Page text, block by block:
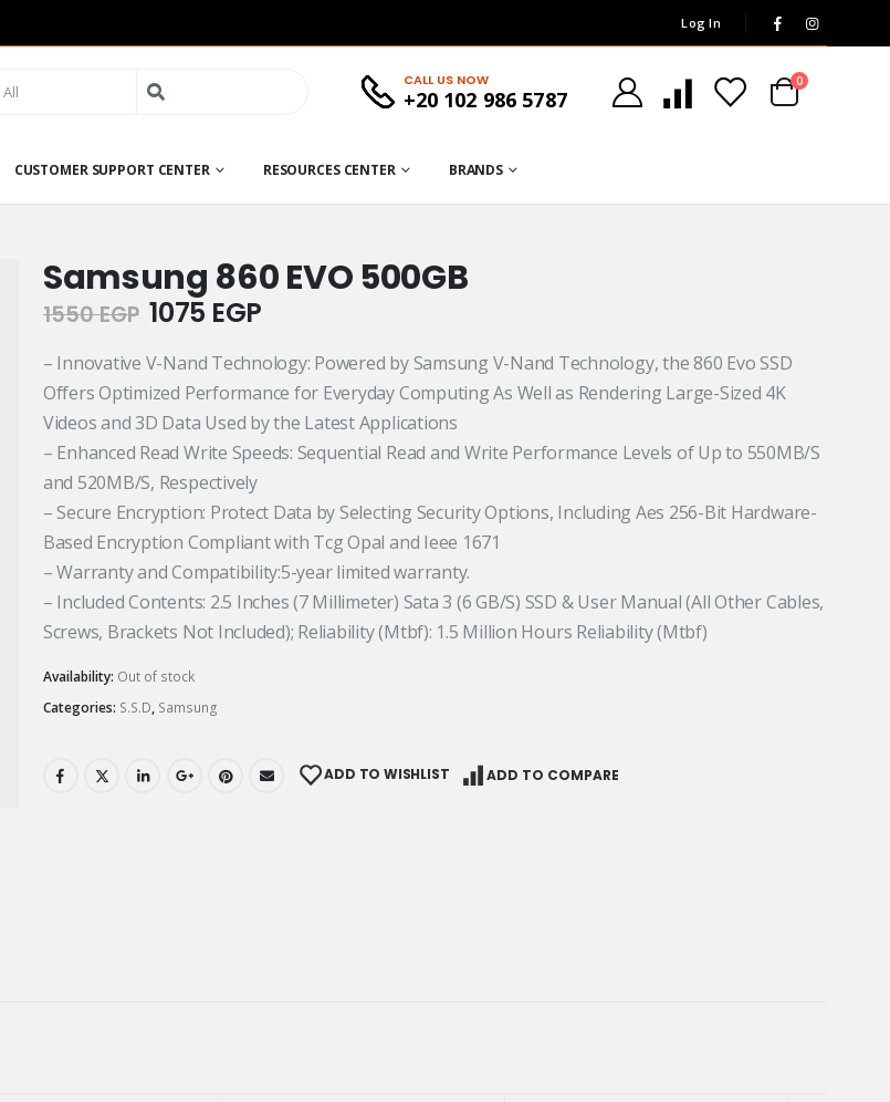
Log In
Search
CALL US NOW
+20 102 986 5787
0
CUSTOMER SUPPORT CENTER RESOURCES CENTER BRANDS
Samsung 860 EVO 500GB
1550EGP Original
was:
1550 EGP.
1075 EGPCurrent
is:
1075 EGP.
– Innovative V-Nand Technology: Powered by Samsung V-Nand Technology, the 860 Evo SSD
Offers Optimized Performance for Everyday Computing As Well as Rendering Large-Sized 4K
Videos and 3D Data Used by the Latest Applications
– Enhanced Read Write Speeds: Sequential Read and Write Performance Levels of Up to 550MB/S
and 520MB/S, Respectively
– Secure Encryption: Protect Data by Selecting Security Options, Including Aes 256-Bit Hardware-
Based Encryption Compliant with Tcg Opal and Ieee 1671
– Warranty and Compatibility:5-year limited warranty.
– Included Contents: 2.5 Inches (7 Millimeter) Sata 3 (6 GB/S) SSD & User Manual (All Other Cables,
Screws, Brackets Not Included); Reliability (Mtbf): 1.5 Million Hours Reliability (Mtbf)
Availability: Out of stock
Categories: S.S.D, Samsung
ADD TO WISHLIST ADD TO COMPARE